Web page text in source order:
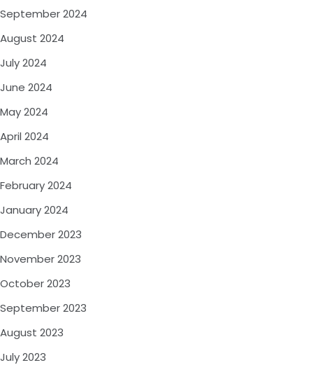
September 2024
August 2024
July 2024
June 2024
May 2024
April 2024
March 2024
February 2024
January 2024
December 2023
November 2023
October 2023
September 2023
August 2023
July 2023